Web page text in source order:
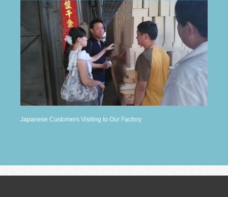
Japanese Customers Visiting to Our Factory